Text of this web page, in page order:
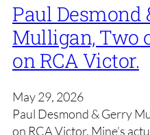
Paul Desmond
Mulligan, Two
on RCA Victor.
May 29, 2026
Paul Desmond & Gerry
on RCA Victor. Mine’s